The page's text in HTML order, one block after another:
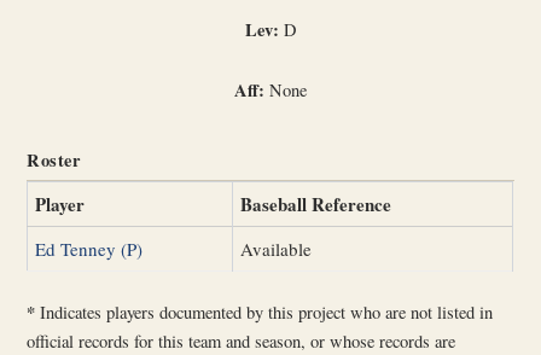
Lev: D
Aff: None
Roster
Player Baseball Reference
Ed Tenney (P) Available
* Indicates players documented by this project who are not listed in
official records for this team and season, or whose records are